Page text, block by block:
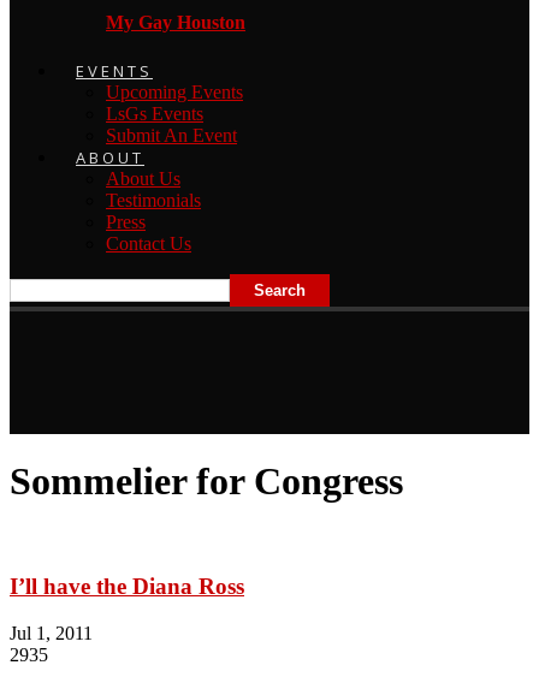
My Gay Houston
EVENTS
Upcoming Events
LsGs Events
Submit An Event
ABOUT
About Us
Testimonials
Press
Contact Us
Sommelier for Congress
I’ll have the Diana Ross
Jul 1, 2011
2935